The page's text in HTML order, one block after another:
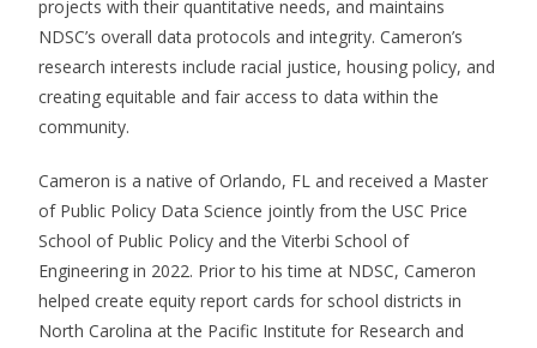
projects with their quantitative needs, and maintains
NDSC’s overall data protocols and integrity. Cameron’s
research interests include racial justice, housing policy, and
creating equitable and fair access to data within the
community.
Cameron is a native of Orlando, FL and received a Master
of Public Policy Data Science jointly from the USC Price
School of Public Policy and the Viterbi School of
Engineering in 2022. Prior to his time at NDSC, Cameron
helped create equity report cards for school districts in
North Carolina at the Pacific Institute for Research and